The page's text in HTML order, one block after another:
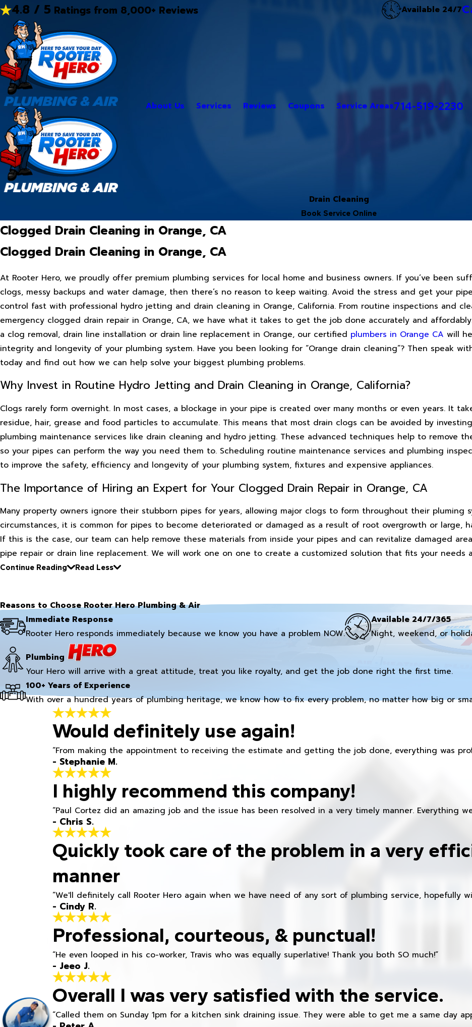
4.8 / 5 Ratings from 8,000+ Reviews Available 24/7
About Us Services Reviews Coupons Service Areas714-519-2230
Drain Cleaning
Book Service Online
Clogged Drain Cleaning in Orange, CA
Clogged Drain Cleaning in Orange, CA
At Rooter Hero, we proudly offer premium plumbing services for local home and business owners. If you’ve been
clogs, messy backups and water damage, then there’s no reason to keep waiting. Avoid the stress and get your
control fast with professional hydro jetting and drain cleaning in Orange, California. From routine inspections and
emergency clogged drain repair in Orange, CA, we have what it takes to get the job done accurately and
a clog removal, drain line installation or drain line replacement in Orange, our certified plumbers in Orange CA will
integrity and longevity of your plumbing system. Have you been looking for “Orange drain cleaning”? Then speak
today and find out how we can help solve your biggest plumbing problems.
Why Invest in Routine Hydro Jetting and Drain Cleaning in Orange, California?
Clogs rarely form overnight. In most cases, a blockage in your pipe is created over many months or even years. It
residue, hair, grease and food particles to accumulate. This means that most drain clogs can be avoided by
plumbing maintenance services like drain cleaning and hydro jetting. These advanced techniques help to remove
so your pipes can perform the way you need them to. Scheduling routine maintenance services and plumbing
to improve the safety, efficiency and longevity of your plumbing system, fixtures and expensive appliances.
The Importance of Hiring an Expert for Your Clogged Drain Repair in Orange, CA
Many property owners ignore their stubborn pipes for years, allowing major clogs to form throughout their pluming
circumstances, it is common for pipes to become deteriorated or damaged as a result of root overgrowth or large,
If this is the case, our team can help remove these materials from inside your pipes and can revitalize damaged
pipe repair or drain line replacement. We will work one on one to create a customized solution that fits your needs
Continue Reading Read Less
Reasons to Choose Rooter Hero Plumbing & Air
Immediate Response
Rooter Hero responds immediately because we know you have a problem NOW.
Available 24/7/365
Night, weekend, or
Plumbing
Your Hero will arrive with a great attitude, treat you like royalty, and get the job done right the first time.
100+ Years of Experience
With over a hundred years of plumbing heritage, we know how to fix every problem, no matter how big or
Would definitely use again!
“From making the appointment to receiving the estimate and getting the job done, everything was
- Stephanie M.
I highly recommend this company!
“Paul Cortez did an amazing job and the issue has been resolved in a very timely manner. Everything
- Chris S.
Quickly took care of the problem in a very
manner
“We'll definitely call Rooter Hero again when we have need of any sort of plumbing service, hopefully
- Cindy R.
Professional, courteous, & punctual!
“He even looped in his co-worker, Travis who was equally superlative! Thank you both SO much!”
- Jeeo J.
Overall I was very satisfied with the service.
“Called them on Sunday 1pm for a kitchen sink draining issue. They were able to get me a same day